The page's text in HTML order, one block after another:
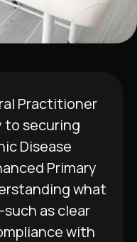
Practitioner
to securing
Disease
Primary
what
as clear
with